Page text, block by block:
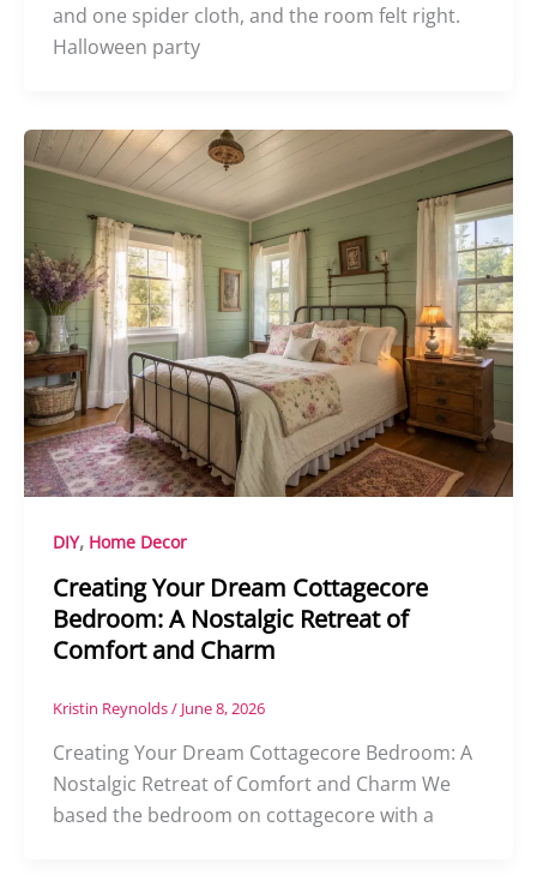
and one spider cloth, and the room felt right.
Halloween party
DIY, Home Decor
Creating Your Dream Cottagecore
Bedroom: A Nostalgic Retreat of
Comfort and Charm
Kristin Reynolds/ June 8, 2026
Creating Your Dream Cottagecore Bedroom: A
Nostalgic Retreat of Comfort and Charm We
based the bedroom on cottagecore with a